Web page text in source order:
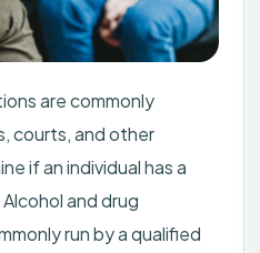
are commonly
courts, and other
if an individual has a
and drug
run by a qualified